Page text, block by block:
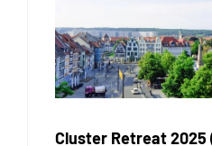
Cluster Retreat